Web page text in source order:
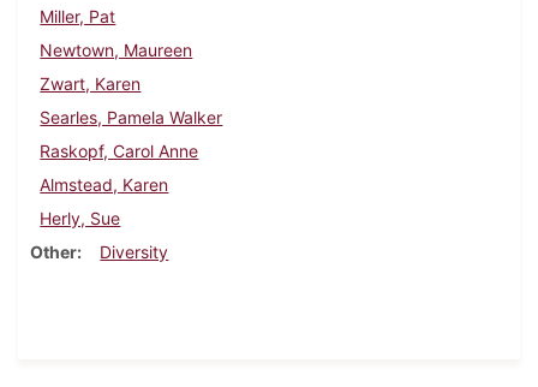
Miller, Pat
Newtown, Maureen
Zwart, Karen
Searles, Pamela Walker
Raskopf, Carol Anne
Almstead, Karen
Herly, Sue
Other
Diversity